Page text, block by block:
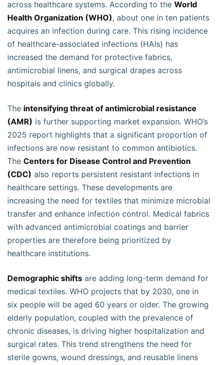
across healthcare systems. According to the World
Health Organization (WHO), about one in ten patients
acquires an infection during care. This rising incidence
of healthcare-associated infections (HAIs) has
increased the demand for protective fabrics,
antimicrobial linens, and surgical drapes across
hospitals and clinics globally.
The intensifying threat of antimicrobial resistance
(AMR) is further supporting market expansion. WHO’s
2025 report highlights that a significant proportion of
infections are now resistant to common antibiotics.
The Centers for Disease Control and Prevention
(CDC) also reports persistent resistant infections in
healthcare settings. These developments are
increasing the need for textiles that minimize microbial
transfer and enhance infection control. Medical fabrics
with advanced antimicrobial coatings and barrier
properties are therefore being prioritized by
healthcare institutions.
Demographic shifts are adding long-term demand for
medical textiles. WHO projects that by 2030, one in
six people will be aged 60 years or older. The growing
elderly population, coupled with the prevalence of
chronic diseases, is driving higher hospitalization and
surgical rates. This trend strengthens the need for
sterile gowns, wound dressings, and reusable linens